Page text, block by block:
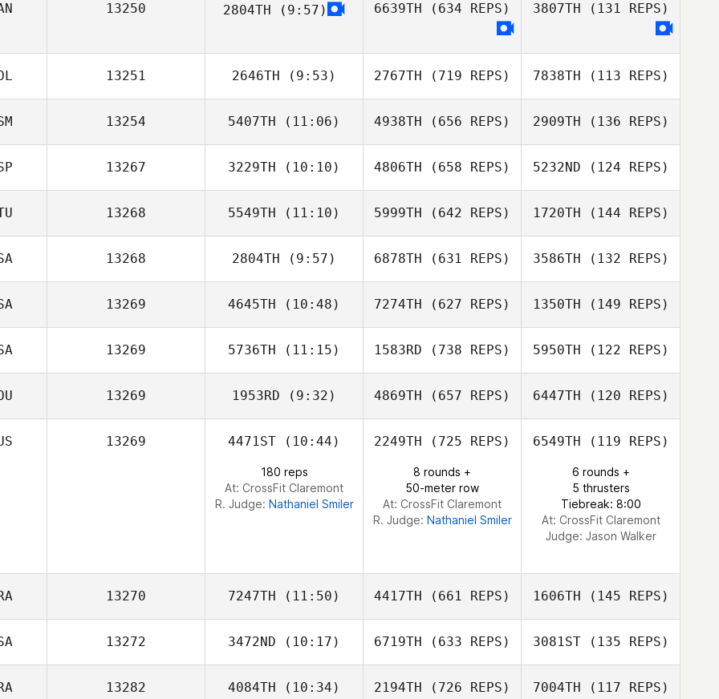
Uri Shacham
Glushkov
Omar Samb
13250 2804TH (9:57) 6639TH (634 REPS) 3807TH (131 REPS)
Andrew Jeffries
13251 2646TH (9:53) 2767TH (719 REPS) 7838TH (113 REPS)
13254 5407TH (11:06)
Jayden
Azzopardi
4938TH (656 REPS)
Frank Cisternino
2909TH (136 REPS)
Brandon Sefo
13267 3229TH (10:10)
Jorge Ruiz
4806TH (658 REPS)
Jorge Ruiz
5232ND (124 REPS)
Jorge Ruiz
13268 5549TH (11:10)
Tjarco Tuinstra
5999TH (642 REPS)
Tjarco Tuinstra
1720TH (144 REPS)
13268 2804TH (9:57)
Donald Keller
6878TH (631 REPS)
Donald Keller
3586TH (132 REPS)
13269 4645TH (10:48)
Khrystyna
Goodman
7274TH (627 REPS)
Khrystyna
Goodman
1350TH (149 REPS)
Goodman
13269 5736TH (11:15)
Noah Talbott
1583RD (738 REPS)
Noah Talbott
5950TH (122 REPS)
Conrad
13269 1953RD (9:32)
Amanda Keller
4869TH (657 REPS) 6447TH (120 REPS)
Tracey Woodson
13269 4471ST (10:44)
180 reps
At: CrossFit Claremont
R. Judge: Nathaniel Smiler
2249TH (725 REPS)
8 rounds +
50-meter row
At: CrossFit Claremont
R. Judge: Nathaniel Smiler
6549TH (119 REPS)
6 rounds +
5 thrusters
Tiebreak: 8:00
At: CrossFit Claremont
Judge: Jason Walker
13270 7247TH (11:50)
Hugo Bernardo
4417TH (661 REPS) 1606TH (145 REPS)
13272 3472ND (10:17)
Denise
6719TH (633 REPS) 3081ST(135 REPS)
13282 4084TH (10:34) 2194TH (726 REPS) 7004TH (117 REPS)